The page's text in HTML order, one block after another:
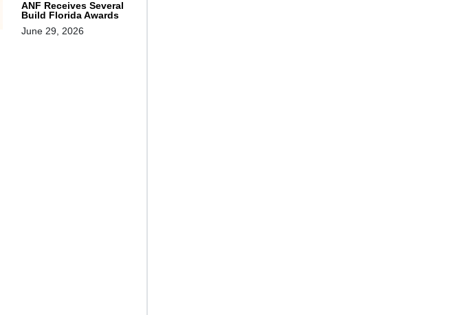
ANF Receives Several
Build Florida Awards
June 29, 2026